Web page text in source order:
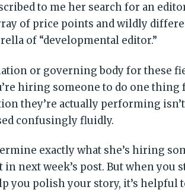
to me her search for an
of price points and wildly
of “developmental editor.”
or governing body for these
hiring someone to do one thing
they’re actually performing
confusingly fluidly.
exactly what she’s hiring
next week’s post. But when you
you polish your story, it’s helpful